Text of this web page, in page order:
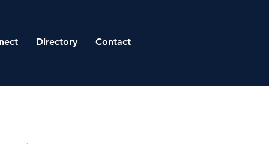
Directory Contact